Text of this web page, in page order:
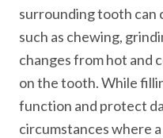
surrounding tooth can
such as chewing,
changes from hot and
on the tooth. While
function and protect
circumstances where